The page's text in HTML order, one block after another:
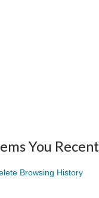
You
Browsing History